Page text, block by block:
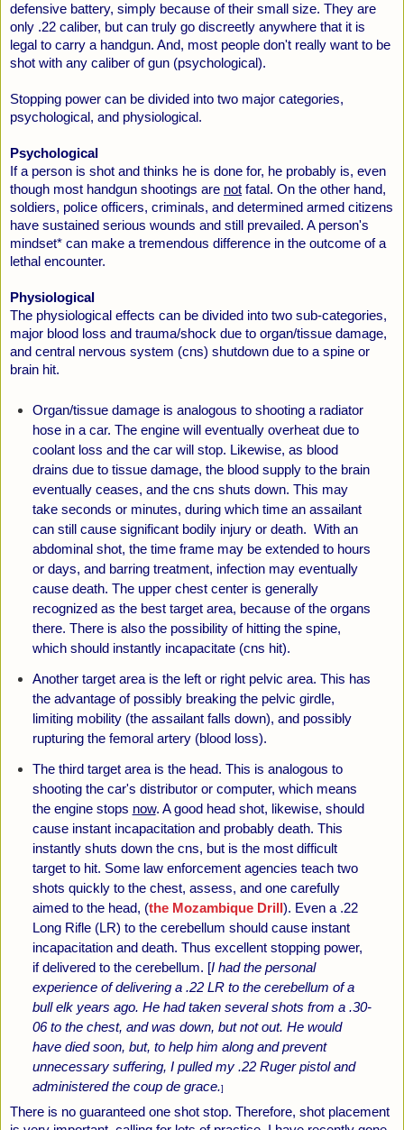
defensive battery, simply because of their small size. They are
only .22 caliber, but can truly go discreetly anywhere that it is
legal to carry a handgun. And, most people don't really want to be
shot with any caliber of gun (psychological).
Stopping power can be divided into two major categories,
psychological, and physiological.
Psychological
If a person is shot and thinks he is done for, he probably is, even
though most handgun shootings are not fatal. On the other hand,
soldiers, police officers, criminals, and determined armed citizens
have sustained serious wounds and still prevailed. A person's
mindset* can make a tremendous difference in the outcome of a
lethal encounter.
Physiological
The physiological effects can be divided into two sub-categories,
major blood loss and trauma/shock due to organ/tissue damage,
and central nervous system (cns) shutdown due to a spine or
brain hit.
Organ/tissue damage is analogous to shooting a radiator
hose in a car. The engine will eventually overheat due to
coolant loss and the car will stop. Likewise, as blood
drains due to tissue damage, the blood supply to the brain
eventually ceases, and the cns shuts down. This may
take seconds or minutes, during which time an assailant
can still cause significant bodily injury or death. With an
abdominal shot, the time frame may be extended to hours
or days, and barring treatment, infection may eventually
cause death. The upper chest center is generally
recognized as the best target area, because of the organs
there. There is also the possibility of hitting the spine,
which should instantly incapacitate (cns hit).
Another target area is the left or right pelvic area. This has
the advantage of possibly breaking the pelvic girdle,
limiting mobility (the assailant falls down), and possibly
rupturing the femoral artery (blood loss).
The third target area is the head. This is analogous to
shooting the car's distributor or computer, which means
the engine stops now. A good head shot, likewise, should
cause instant incapacitation and probably death. This
instantly shuts down the cns, but is the most difficult
target to hit. Some law enforcement agencies teach two
shots quickly to the chest, assess, and one carefully
aimed to the head, (the Mozambique Drill). Even a .22
Long Rifle (LR) to the cerebellum should cause instant
incapacitation and death. Thus excellent stopping power,
if delivered to the cerebellum. [I had the personal
experience of delivering a .22 LR to the cerebellum of a
bull elk years ago. He had taken several shots from a .30-
06 to the chest, and was down, but not out. He would
have died soon, but, to help him along and prevent
unnecessary suffering, I pulled my .22 Ruger pistol and
administered the coup de grace.]
There is no guaranteed one shot stop. Therefore, shot placement